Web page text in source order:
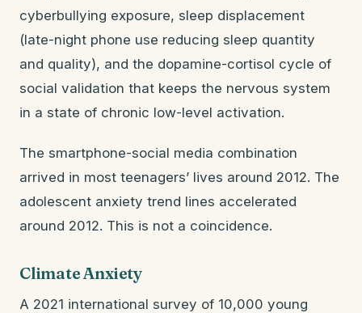
cyberbullying exposure, sleep displacement
(late-night phone use reducing sleep quantity
and quality), and the dopamine-cortisol cycle of
social validation that keeps the nervous system
in a state of chronic low-level activation.
The smartphone-social media combination
arrived in most teenagers’ lives around 2012. The
adolescent anxiety trend lines accelerated
around 2012. This is not a coincidence.
Climate Anxiety
A 2021 international survey of 10,000 young